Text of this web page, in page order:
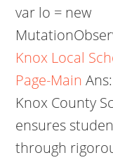
var lo = new
Knox Local
Page-Main
Knox County
ensures
through